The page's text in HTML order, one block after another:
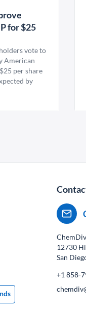
for $25
vote to
American
per share
by
ChemDiv
12730
San
+1 858-